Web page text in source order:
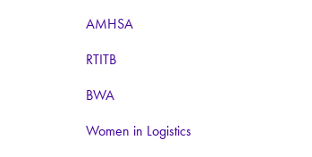
AMHSA
RTITB
BWA
Women in Logistics